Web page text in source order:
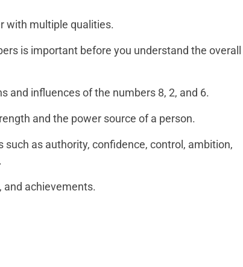
with multiple qualities.
is important before you understand the overall
and influences of the numbers 8, 2, and 6.
and the power source of a person.
as authority, confidence, control, ambition,
and achievements.